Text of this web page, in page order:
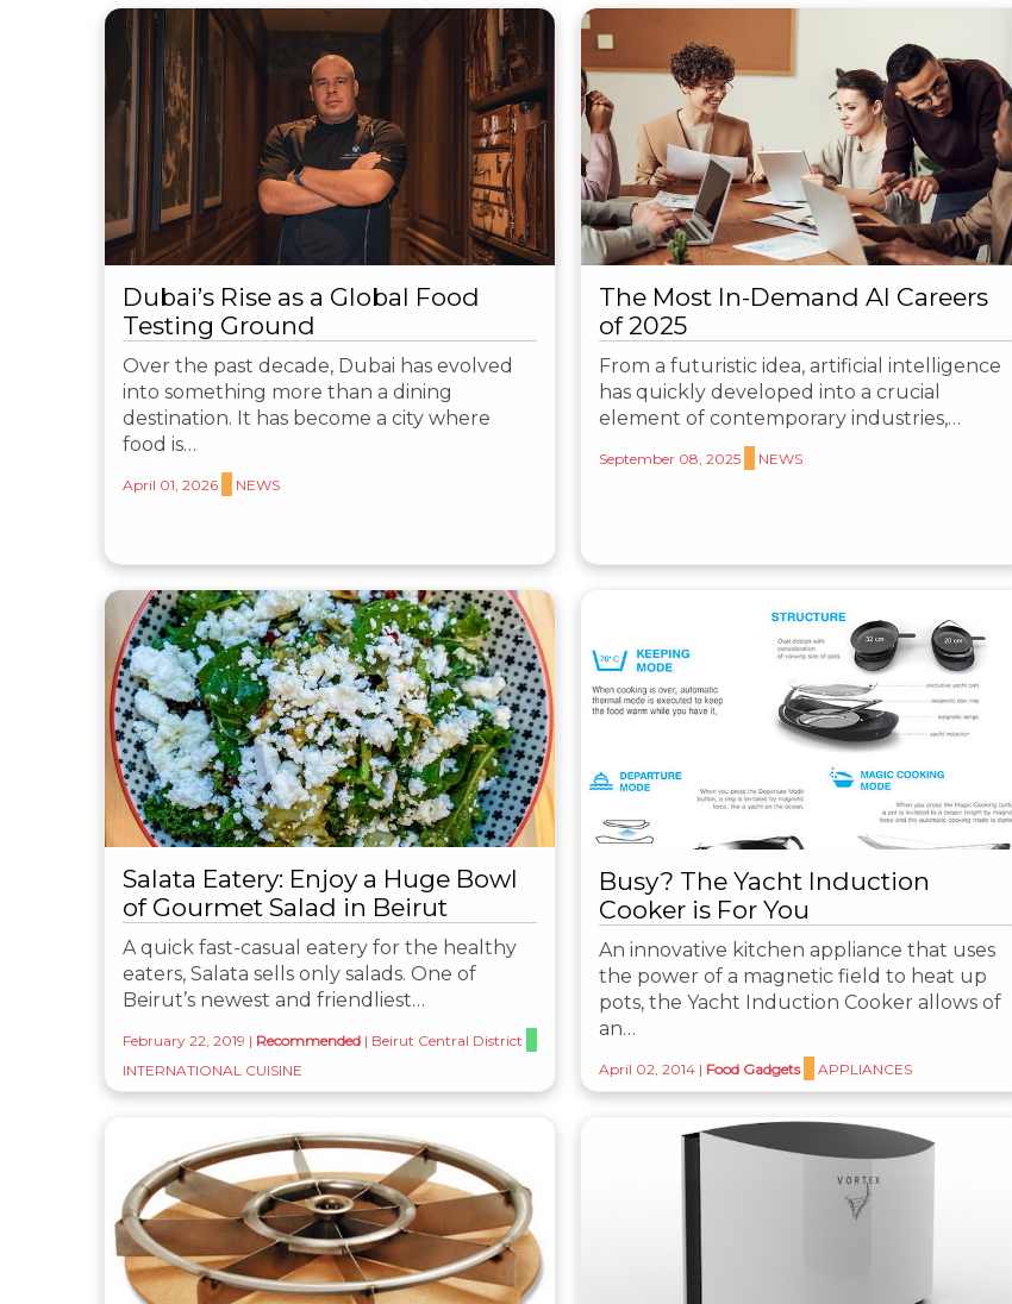
Dubai’s Rise as a Global Food
Testing Ground
Over the past decade, Dubai has evolved
into something more than a dining
destination. It has become a city where
food is…
April 01, 2026 NEWS
The Most In-Demand AI Careers
of 2025
From a futuristic idea, artificial intelligence
has quickly developed into a crucial
element of contemporary industries,…
September 08, 2025 NEWS
Salata Eatery: Enjoy a Huge Bowl
of Gourmet Salad in Beirut
A quick fast-casual eatery for the healthy
eaters, Salata sells only salads. One of
Beirut’s newest and friendliest…
February 22, 2019 | Recommended | Beirut Central District
INTERNATIONAL CUISINE
Busy? The Yacht Induction
Cooker is For You
An innovative kitchen appliance that uses
the power of a magnetic field to heat up
pots, the Yacht Induction Cooker allows of
an…
April 02, 2014 | Food Gadgets APPLIANCES